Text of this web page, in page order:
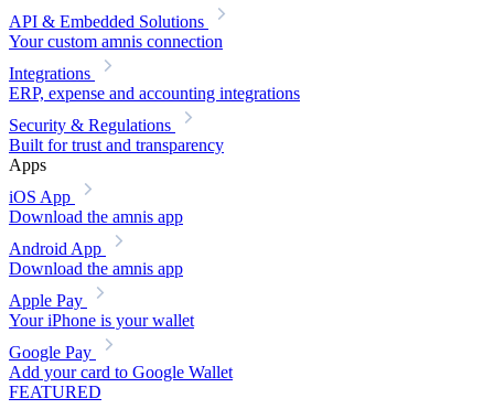
API & Embedded Solutions
Your custom amnis connection
Integrations
ERP, expense and accounting integrations
Security & Regulations
Built for trust and transparency
Apps
iOS App
Download the amnis app
Android App
Download the amnis app
Apple Pay
Your iPhone is your wallet
Google Pay
Add your card to Google Wallet
FEATURED